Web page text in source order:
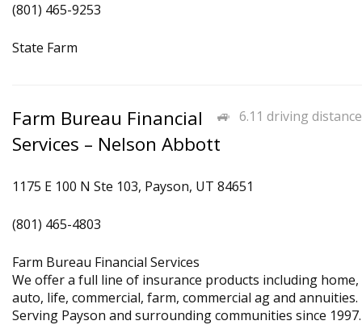
(801) 465-9253
State Farm
6.11 driving distance
Farm Bureau Financial
Services – Nelson Abbott
1175 E 100 N Ste 103, Payson, UT 84651
(801) 465-4803
Farm Bureau Financial Services
We offer a full line of insurance products including home,
auto, life, commercial, farm, commercial ag and annuities.
Serving Payson and surrounding communities since 1997.